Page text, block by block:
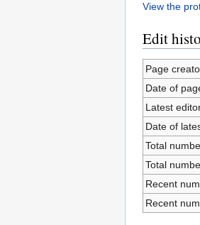
View the
Edit
Page
Date of
Latest
Date of
Total
Total
Recent
Recent